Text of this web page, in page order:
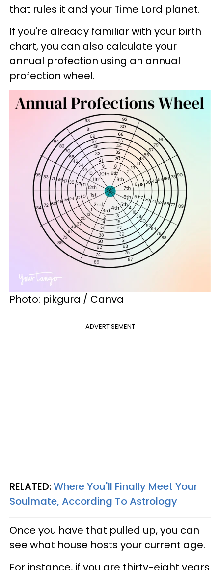
that rules it and your Time Lord planet.
If you're already familiar with your birth
chart, you can also calculate your
annual profection using an annual
profection wheel.
Photo: pikgura / Canva
ADVERTISEMENT
RELATED:Where You'll Finally Meet Your
Soulmate, According To Astrology
Once you have that pulled up, you can
see what house hosts your current age.
For instance, if you are thirty-eight years